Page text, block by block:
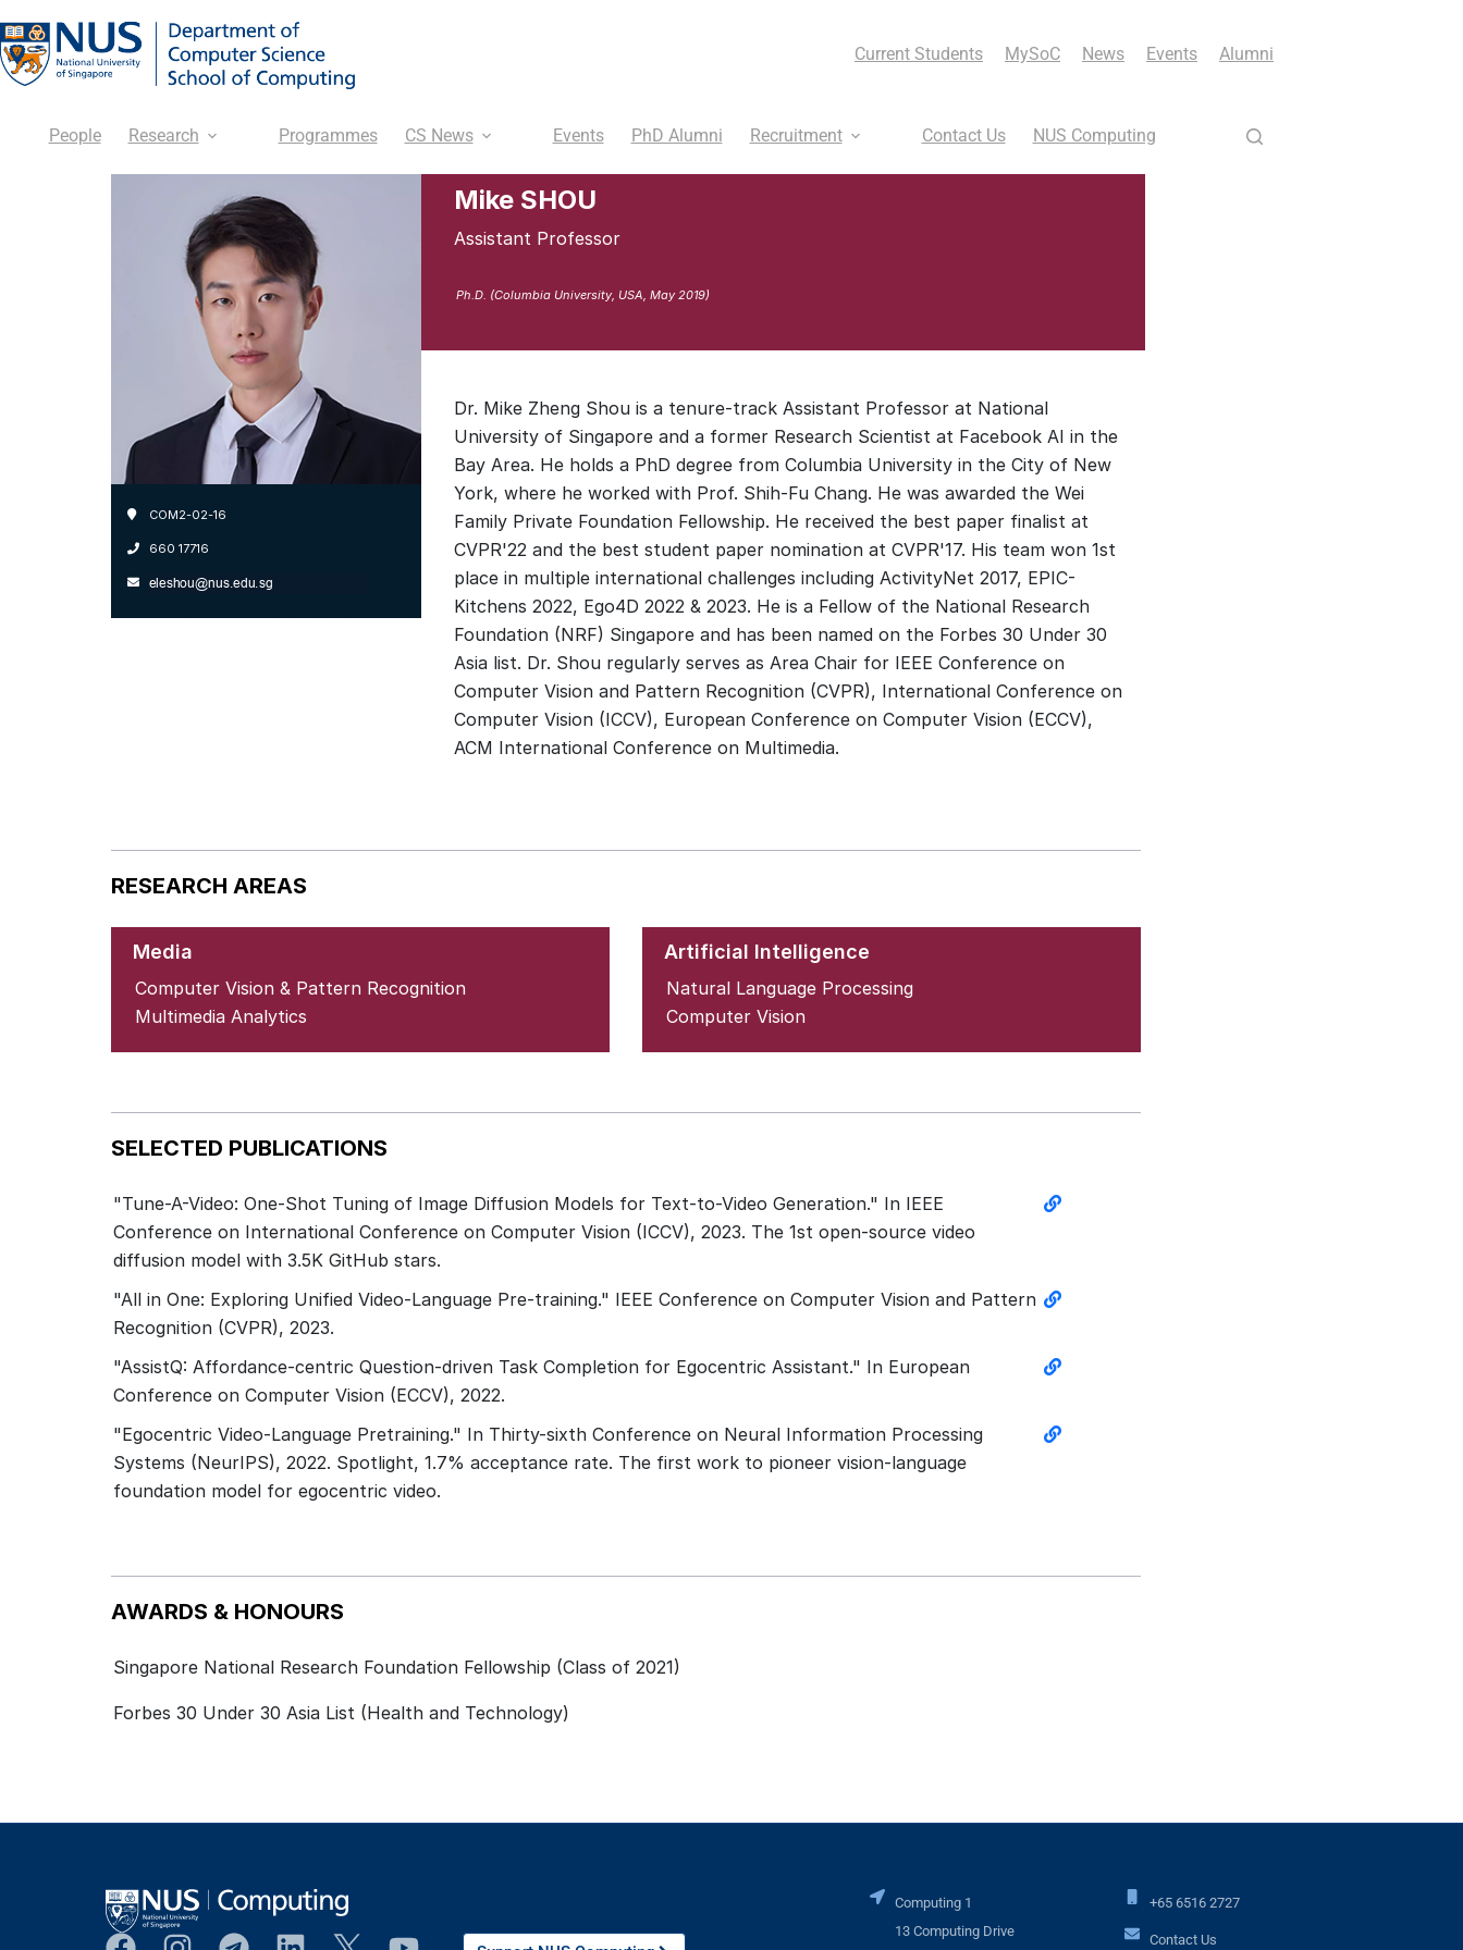
Current Students MySoC News Events Alumni
People Research Programmes CS News Events PhD Alumni Recruitment Contact Us NUS Computing
COM2-02-16
660 17716
Mike SHOU
Assistant Professor
Ph.D. (Columbia University, USA, May 2019)
Dr. Mike Zheng Shou is a tenure-track Assistant Professor at National
University of Singapore and a former Research Scientist at Facebook AI in the
Bay Area. He holds a PhD degree from Columbia University in the City of New
York, where he worked with Prof. Shih-Fu Chang. He was awarded the Wei
Family Private Foundation Fellowship. He received the best paper finalist at
CVPR'22 and the best student paper nomination at CVPR'17. His team won 1st
place in multiple international challenges including ActivityNet 2017, EPIC-
Kitchens 2022, Ego4D 2022 & 2023. He is a Fellow of the National Research
Foundation (NRF) Singapore and has been named on the Forbes 30 Under 30
Asia list. Dr. Shou regularly serves as Area Chair for IEEE Conference on
Computer Vision and Pattern Recognition (CVPR), International Conference on
Computer Vision (ICCV), European Conference on Computer Vision (ECCV),
ACM International Conference on Multimedia.
RESEARCH AREAS
Media
Computer Vision & Pattern Recognition
Multimedia Analytics
Artificial Intelligence
Natural Language Processing
Computer Vision
SELECTED PUBLICATIONS
"Tune-A-Video: One-Shot Tuning of Image Diffusion Models for Text-to-Video Generation." In IEEE
Conference on International Conference on Computer Vision (ICCV), 2023. The 1st open-source video
diffusion model with 3.5K GitHub stars.
"All in One: Exploring Unified Video-Language Pre-training." IEEE Conference on Computer Vision and Pattern
Recognition (CVPR), 2023.
"AssistQ: Affordance-centric Question-driven Task Completion for Egocentric Assistant." In European
Conference on Computer Vision (ECCV), 2022.
"Egocentric Video-Language Pretraining." In Thirty-sixth Conference on Neural Information Processing
Systems (NeurIPS), 2022. Spotlight, 1.7% acceptance rate. The first work to pioneer vision-language
foundation model for egocentric video.
AWARDS & HONOURS
Singapore National Research Foundation Fellowship (Class of 2021)
Forbes 30 Under 30 Asia List (Health and Technology)
Computing 1
13 Computing Drive
+65 6516 2727
Contact Us